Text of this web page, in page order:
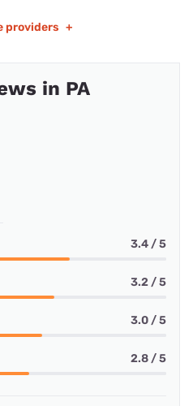
providers +
in PA
3.4 / 5
3.2 / 5
3.0 / 5
2.8 / 5